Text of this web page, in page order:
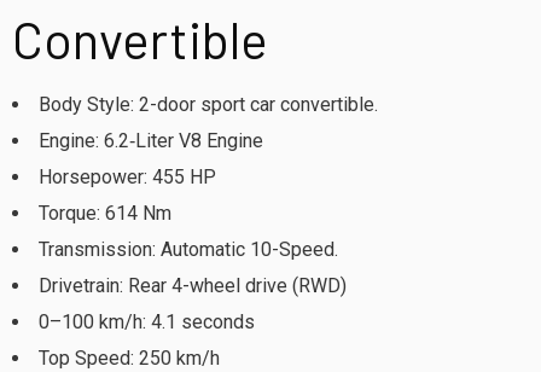
Convertible
Body Style: 2-door sport car convertible.
Engine: 6.2‑Liter V8 Engine
Horsepower: 455 HP
Torque: 614 Nm
Transmission: Automatic 10-Speed.
Drivetrain: Rear 4-wheel drive (RWD)
0–100 km/h: 4.1 seconds
Top Speed: 250 km/h